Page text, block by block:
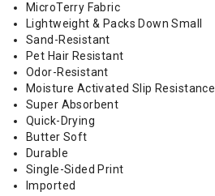
MicroTerry Fabric
Lightweight & Packs Down Small
Sand-Resistant
Pet Hair Resistant
Odor-Resistant
Moisture Activated Slip Resistance
Super Absorbent
Quick-Drying
Butter Soft
Durable
Single-Sided Print
Imported